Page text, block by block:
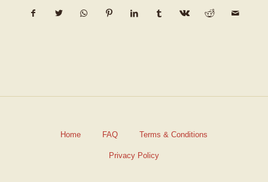
Home FAQ Terms & Conditions
Privacy Policy